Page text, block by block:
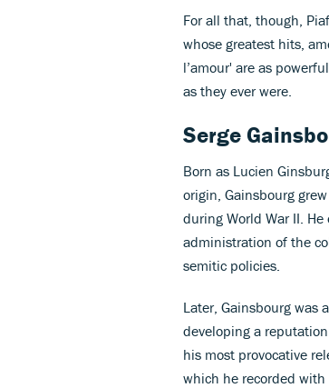
For all that, though,
whose greatest hits,
l’amour' are as
as they ever were.
Serge
Born as Lucien
origin, Gainsbourg
during World War II.
administration of the
semitic policies.
Later, Gainsbourg was
developing a
his most provocative
which he recorded